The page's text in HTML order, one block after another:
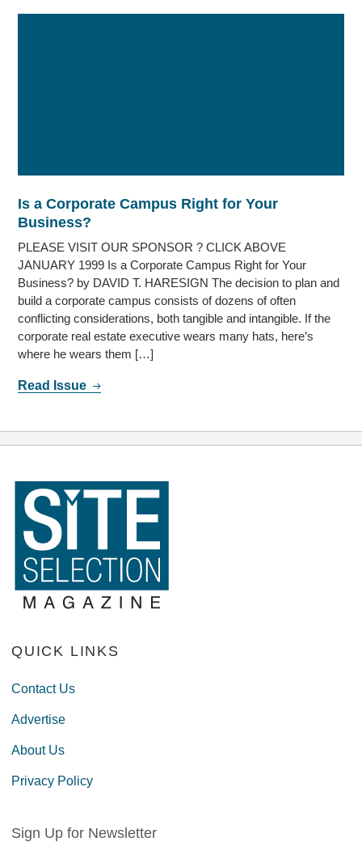
Is a Corporate Campus Right for Your
Business?
PLEASE VISIT OUR SPONSOR ? CLICK ABOVE
JANUARY 1999 Is a Corporate Campus Right for Your
Business? by DAVID T. HARESIGN The decision to plan and
build a corporate campus consists of dozens of often
conflicting considerations, both tangible and intangible. If the
corporate real estate executive wears many hats, here’s
where he wears them […]
Read Issue
QUICK LINKS
Contact Us
Advertise
About Us
Privacy Policy
Sign Up for Newsletter